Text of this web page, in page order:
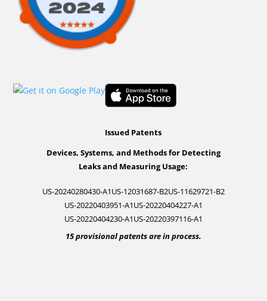
Issued Patents
Devices, Systems, and Methods for Detecting
Leaks and Measuring Usage:
US-20240280430-A1US-12031687-B2US-11629721-B2
US-20220403951-A1US-20220404227-A1
US-20220404230-A1US-20220397116-A1
15 provisional patents are in process.